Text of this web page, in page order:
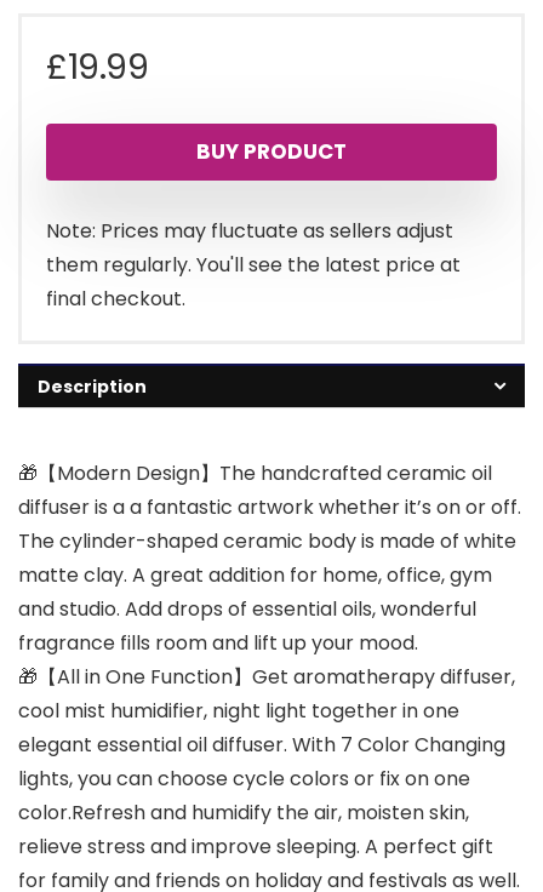
£19.99
BUY PRODUCT
Note: Prices may fluctuate as sellers adjust
them regularly. You'll see the latest price at
final checkout.
Description
🎁【Modern Design】The handcrafted ceramic oil
diffuser is a a fantastic artwork whether it’s on or off.
The cylinder-shaped ceramic body is made of white
matte clay. A great addition for home, office, gym
and studio. Add drops of essential oils, wonderful
fragrance fills room and lift up your mood.
🎁【All in One Function】Get aromatherapy diffuser,
cool mist humidifier, night light together in one
elegant essential oil diffuser. With 7 Color Changing
lights, you can choose cycle colors or fix on one
color.Refresh and humidify the air, moisten skin,
relieve stress and improve sleeping. A perfect gift
for family and friends on holiday and festivals as well.